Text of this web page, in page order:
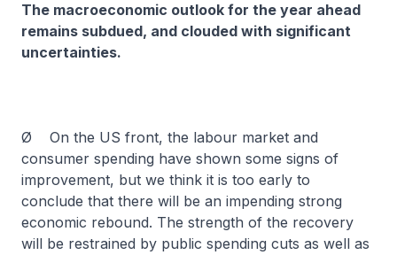
The macroeconomic outlook for the year ahead
remains subdued, and clouded with significant
uncertainties.
Ø On the US front, the labour market and
consumer spending have shown some signs of
improvement, but we think it is too early to
conclude that there will be an impending strong
economic rebound. The strength of the recovery
will be restrained by public spending cuts as well as